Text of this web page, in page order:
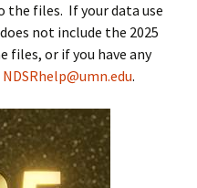
the files. If your data use
not include the 2025
files, or if you have any
NDSRhelp@umn.edu.